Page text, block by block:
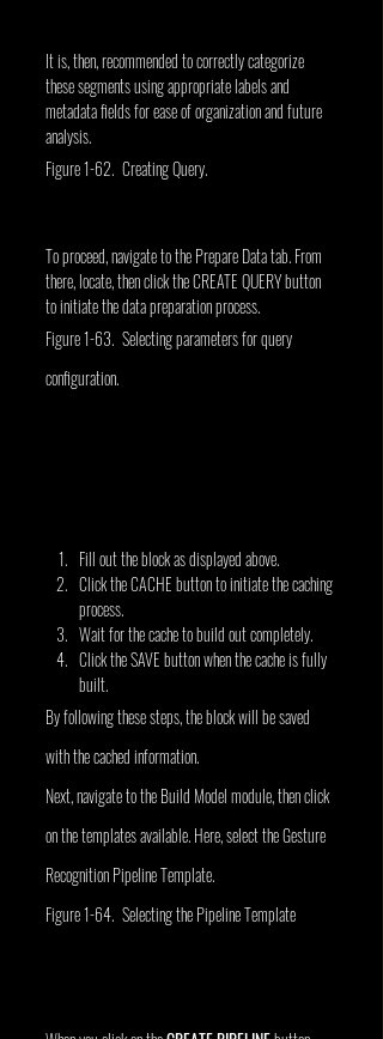
It is, then, recommended to correctly categorize
these segments using appropriate labels and
metadata fields for ease of organization and future
analysis.
Figure 1-62. Creating Query.
To proceed, navigate to the Prepare Data tab. From
there, locate, then click the CREATE QUERY button
to initiate the data preparation process.
Figure 1-63. Selecting parameters for query
configuration.
Fill out the block as displayed above.
Click the CACHE button to initiate the caching
process.
Wait for the cache to build out completely.
Click the SAVE button when the cache is fully
built.
By following these steps, the block will be saved
with the cached information.
Next, navigate to the Build Model module, then click
on the templates available. Here, select the Gesture
Recognition Pipeline Template.
Figure 1-64. Selecting the Pipeline Template